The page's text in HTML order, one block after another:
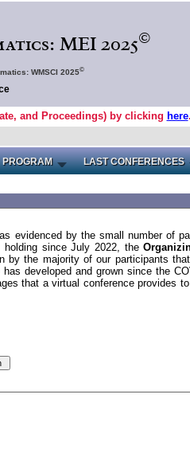
MEI 2025©
WMSCI 2025©
and Proceedings) by clicking here
PROGRAM LAST CONFERENCES
evidenced by the small number of
holding since July 2022, the
by the majority of our participants
developed and grown since the
that a virtual conference provides